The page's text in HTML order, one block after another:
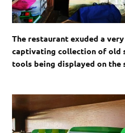
The restaurant exuded a
captivating collection of old
tools being displayed on the